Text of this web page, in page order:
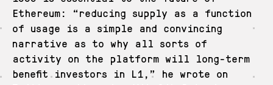
Ethereum: “reducing supply as a function
of usage is a simple and convincing
narrative as to why all sorts of
activity on the platform will long-term
benefit investors in L1,” he wrote on